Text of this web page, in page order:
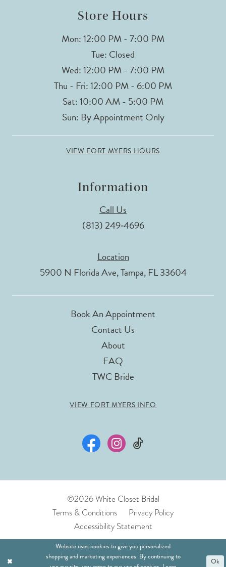
Store Hours
Mon: 12:00 PM - 7:00 PM
Tue: Closed
Wed: 12:00 PM - 7:00 PM
Thu - Fri: 12:00 PM - 6:00 PM
Sat: 10:00 AM - 5:00 PM
Sun: By Appointment Only
VIEW FORT MYERS HOURS
Information
Call Us
(813) 249‑4696
Location
5900 N Florida Ave, Tampa, FL 33604
Book An Appointment
Contact Us
About
FAQ
TWC Bride
VIEW FORT MYERS INFO
©2026 White Closet Bridal
Terms & Conditions
Privacy Policy
Accessibility Statement
Website uses cookies to give you personalized
shopping and marketing experiences. By continuing to
Ok